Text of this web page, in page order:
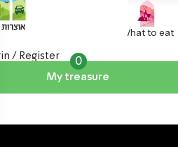
What to eat
My treasure
0
/ Register